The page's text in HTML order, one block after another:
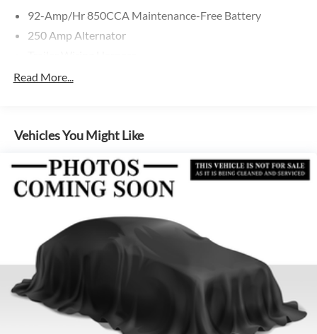
92-Amp/Hr 850CCA Maintenance-Free Battery
250 Amp Alternator
4112# Maximum Payload
Electric Power-Assist Steering
Single Stainless Steel Exhaust
Strut Front Suspension w/Transverse Leaf Springs
Solid Axle Rear Suspension w/Leaf Springs
4-Wheel Disc Brakes w/4-Wheel ABS, Front Vented
Discs, Brake Assist and Hill Hold Control
Read More...
Vehicles You Might Like